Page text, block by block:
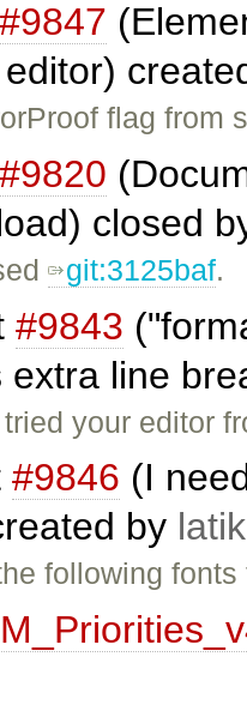
#9847
flag
#9820
closed
git:3125baf.
#9843
extra line
your editor
#9846 (I
by
following